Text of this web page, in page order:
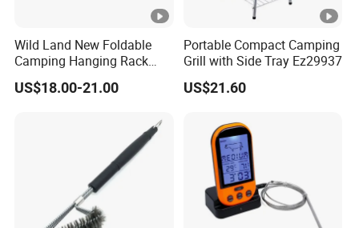
Wild Land New Foldable
Camping Hanging Rack
Outdoor Furniture Cookware
US$18.00-21.00
Portable Compact Camping
Grill with Side Tray Ez29937
US$21.60